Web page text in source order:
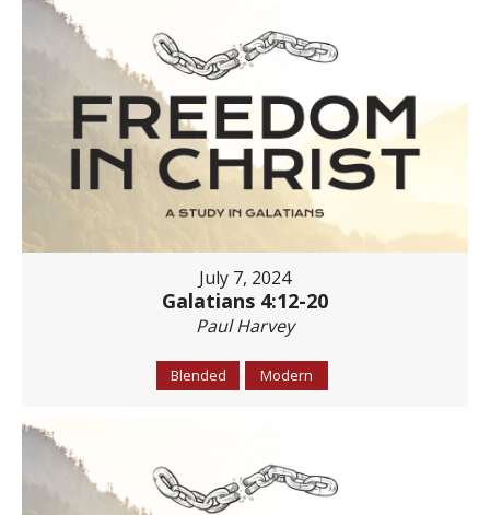
July 7, 2024
Galatians 4:12-20
Paul Harvey
Blended Modern